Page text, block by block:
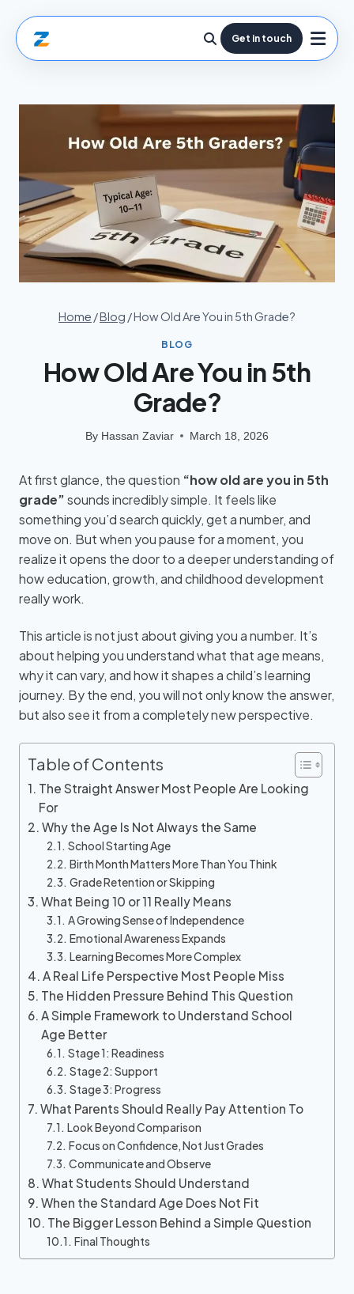
Get in touch
Home /Blog /How Old Are You in 5th Grade?
BLOG
How Old Are You in 5th
Grade?
By Hassan Zaviar March 18, 2026
At first glance, the question “how old are you in 5th
grade”sounds incredibly simple. It feels like
something you’d search quickly, get a number, and
move on. But when you pause for a moment, you
realize it opens the door to a deeper understanding of
how education, growth, and childhood development
really work.
This article is not just about giving you a number. It’s
about helping you understand what that age means,
why it can vary, and how it shapes a child’s learning
journey. By the end, you will not only know the answer,
but also see it from a completely new perspective.
Table of Contents
The Straight Answer Most People Are Looking
For
Why the Age Is Not Always the Same
School Starting Age
Birth Month Matters More Than You Think
Grade Retention or Skipping
What Being 10 or 11 Really Means
A Growing Sense of Independence
Emotional Awareness Expands
Learning Becomes More Complex
A Real Life Perspective Most People Miss
The Hidden Pressure Behind This Question
A Simple Framework to Understand School
Age Better
Stage 1: Readiness
Stage 2: Support
Stage 3: Progress
What Parents Should Really Pay Attention To
Look Beyond Comparison
Focus on Confidence, Not Just Grades
Communicate and Observe
What Students Should Understand
When the Standard Age Does Not Fit
The Bigger Lesson Behind a Simple Question
Final Thoughts